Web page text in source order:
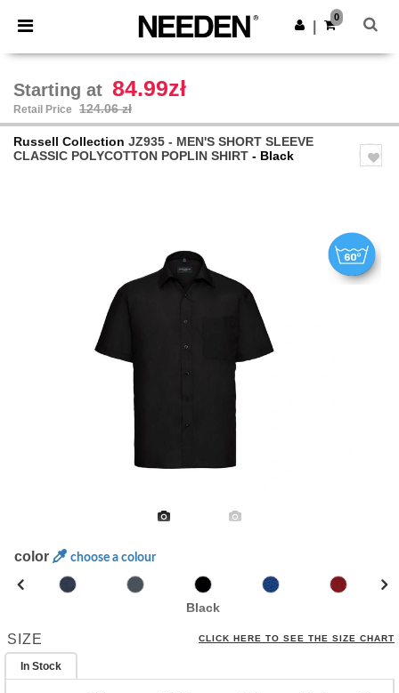
× Needen App
Better prices on app!
Get the app
0
Starting at 84.99zł
Retail Price 124.06 zł
Russell Collection JZ935 - MEN'S SHORT SLEEVE
CLASSIC POLYCOTTON POPLIN SHIRT - Black
color choose a colour
Black
SIZE CLICK HERE TO SEE THE SIZE CHART
In Stock